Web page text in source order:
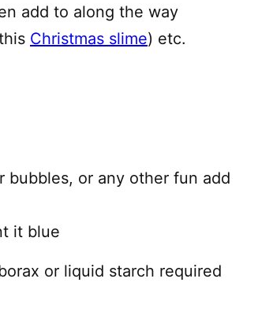
add to along the way
Christmas slime) etc.
bubbles, or any other fun add
it blue
or liquid starch required